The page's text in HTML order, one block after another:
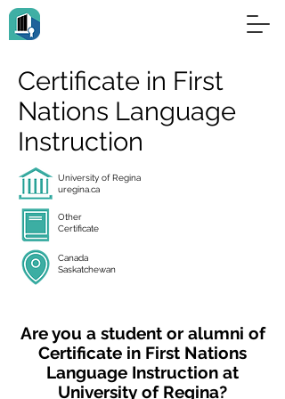
Certificate in First
Nations Language
Instruction
University of Regina
uregina.ca
Other
Certificate
Canada
Saskatchewan
Are you a student or alumni of
Certificate in First Nations
Language Instruction at
University of Regina?